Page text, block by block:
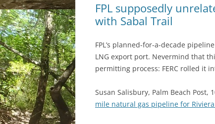
FPL supposedly
with Sabal Trail
FPL’s planned-for-a-decade
LNG export port. Nevermind that
permitting process: FERC rolled it
Susan Salisbury, Palm Beach Post,
mile natural gas pipeline for